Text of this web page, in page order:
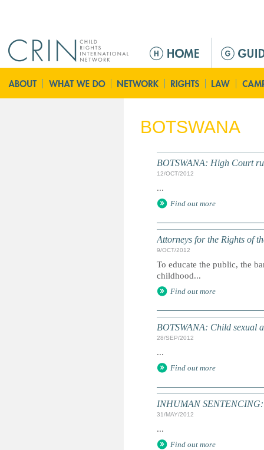
n
m
n
BOTSWANA
BOTSWANA: High Court
12/OCT/2012
...
Find out more
Attorneys for the Rights of
9/OCT/2012
To educate the public, the
childhood...
Find out more
BOTSWANA: Child sexual
28/SEP/2012
...
Find out more
INHUMAN SENTENCING:
31/MAY/2012
...
Find out more